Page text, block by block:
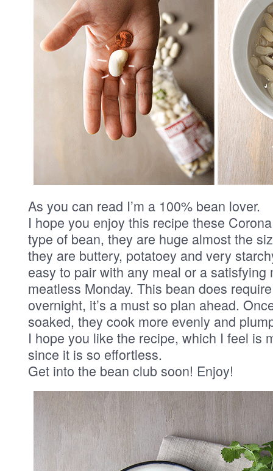
As you can read I’m a 100% bean lover.
I hope you enjoy this recipe these
type of bean, they are huge almost the
they are buttery, potatoey and very
easy to pair with any meal or a satisfying
meatless Monday. This bean does
overnight, it’s a must so plan ahead.
soaked, they cook more evenly and
I hope you like the recipe, which I feel is
since it is so effortless.
Get into the bean club soon! Enjoy!